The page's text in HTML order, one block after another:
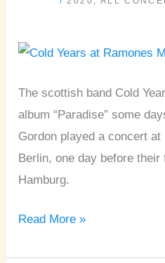
The scottish band Cold
album “Paradise” some
Gordon played a concert
Berlin, one day before their
Hamburg.
•
Read More »